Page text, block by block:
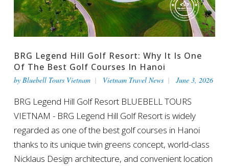
BRG Legend Hill Golf Resort: Why It Is One
Of The Best Golf Courses In Hanoi
by Bluebell Tours Vietnam Vietnam Travel News June 3, 2026
BRG Legend Hill Golf Resort BLUEBELL TOURS
VIETNAM - BRG Legend Hill Golf Resort is widely
regarded as one of the best golf courses in Hanoi
thanks to its unique twin greens concept, world-class
Nicklaus Design architecture, and convenient location